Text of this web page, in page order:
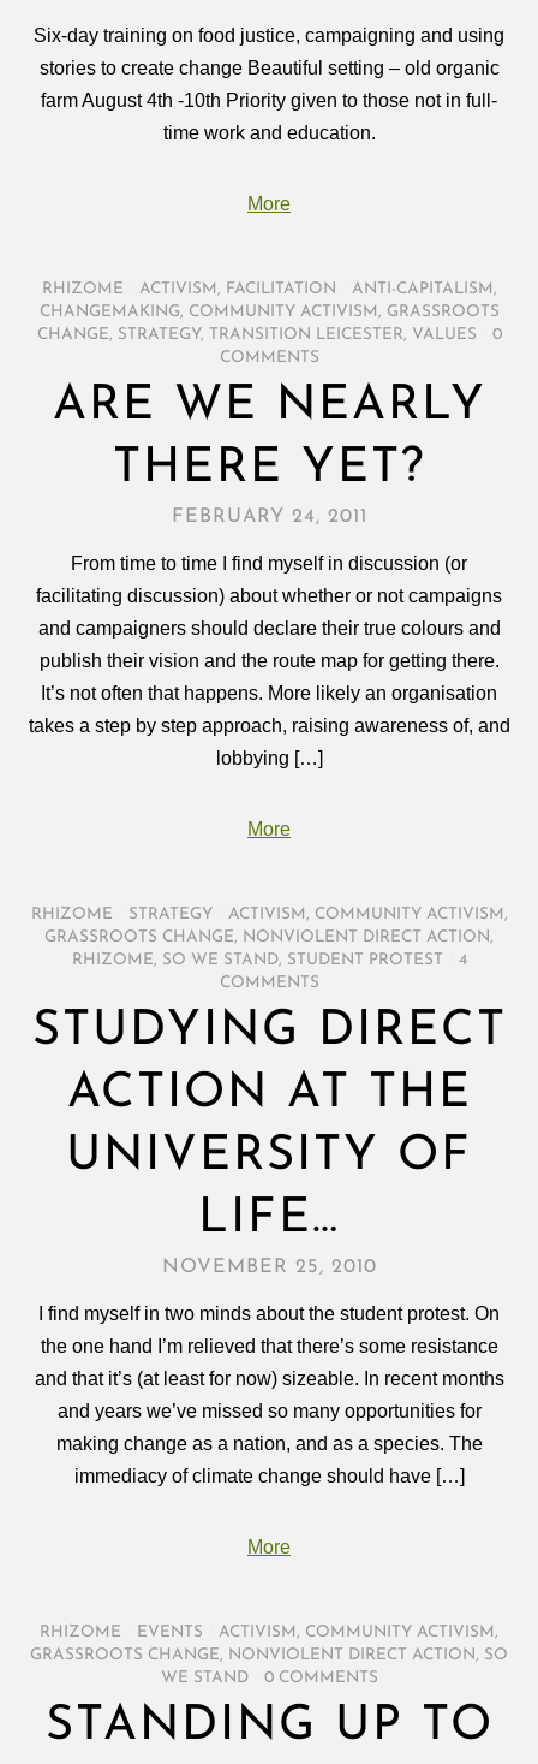
Six-day training on food justice, campaigning and using
stories to create change Beautiful setting – old organic
farm August 4th -10th Priority given to those not in full-
time work and education.
More
RHIZOME ACTIVISM , FACILITATION ANTI-CAPITALISM ,
CHANGEMAKING, COMMUNITY ACTIVISM , GRASSROOTS
CHANGE, STRATEGY, TRANSITION LEICESTER, VALUES
0
COMMENTS
ARE WE NEARLY
THERE YET?
FEBRUARY 24, 2011
From time to time I find myself in discussion (or
facilitating discussion) about whether or not campaigns
and campaigners should declare their true colours and
publish their vision and the route map for getting there.
It’s not often that happens. More likely an organisation
takes a step by step approach, raising awareness of, and
lobbying […]
More
RHIZOME STRATEGY ACTIVISM , COMMUNITY ACTIVISM ,
GRASSROOTS CHANGE, NONVIOLENT DIRECT ACTION ,
RHIZOME, SO WE STAND, STUDENT PROTEST
4
COMMENTS
STUDYING DIRECT
ACTION AT THE
UNIVERSITY OF
LIFE…
NOVEMBER 25, 2010
I find myself in two minds about the student protest. On
the one hand I’m relieved that there’s some resistance
and that it’s (at least for now) sizeable. In recent months
and years we’ve missed so many opportunities for
making change as a nation, and as a species. The
immediacy of climate change should have […]
More
RHIZOME EVENTS ACTIVISM , COMMUNITY ACTIVISM ,
GRASSROOTS CHANGE, NONVIOLENT DIRECT ACTION , SO
WE STAND
0 COMMENTS
STANDING UP TO